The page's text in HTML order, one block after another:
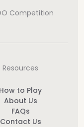
Competition
Resources
How to Play
About Us
FAQs
Contact Us